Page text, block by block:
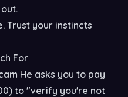
Trust your instincts
For
He asks you to pay
to "verify you're not